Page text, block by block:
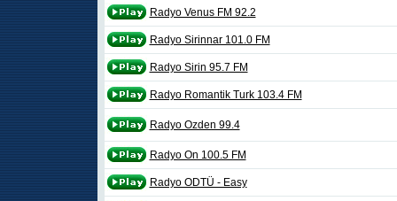
Radyo Venus FM 92.2
Radyo Sirinnar 101.0 FM
Radyo Sirin 95.7 FM
Radyo Romantik Turk 103.4 FM
Radyo Ozden 99.4
Radyo On 100.5 FM
Radyo ODTÜ - Easy